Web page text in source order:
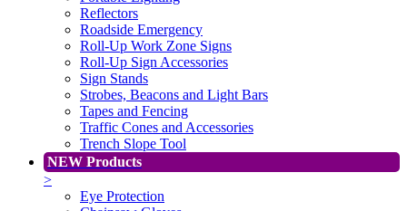
Reflectors
Roadside Emergency
Roll-Up Work Zone Signs
Roll-Up Sign Accessories
Sign Stands
Strobes, Beacons and Light Bars
Tapes and Fencing
Traffic Cones and Accessories
Trench Slope Tool
NEW Products
>
Eye Protection